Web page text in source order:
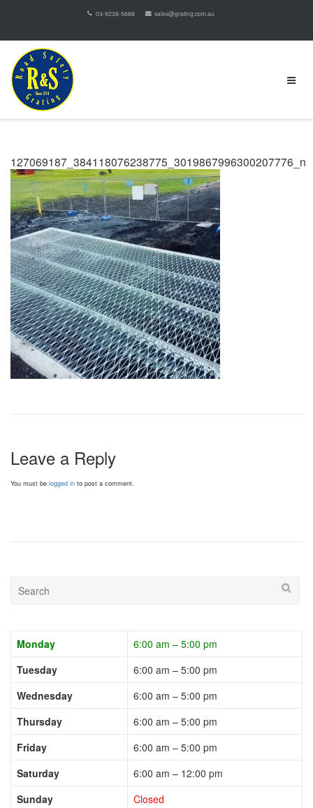
03-9238-5888 sales@grating.com.au
127069187_384118076238775_3019867996300207776_n
Leave a Reply
You must be logged in to post a comment.
Monday
6:00 am – 5:00 pm
Tuesday
6:00 am – 5:00 pm
Wednesday
6:00 am – 5:00 pm
Thursday
6:00 am – 5:00 pm
Friday
6:00 am – 5:00 pm
Saturday
6:00 am – 12:00 pm
Sunday
Closed